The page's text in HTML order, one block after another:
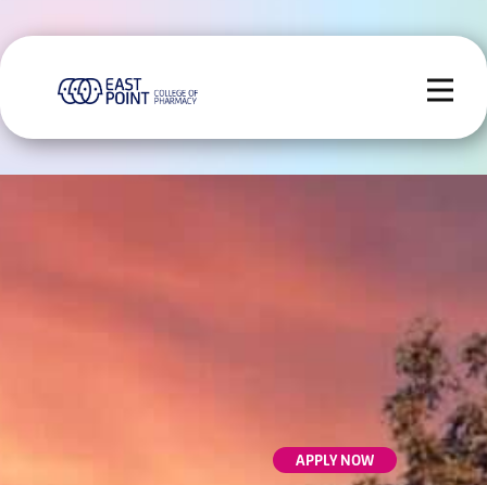
APPLY NOW